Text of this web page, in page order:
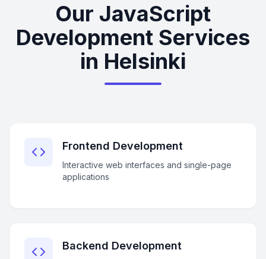
Our JavaScript
Development Services
in Helsinki
Frontend Development
Interactive web interfaces and single-page
applications
Backend Development